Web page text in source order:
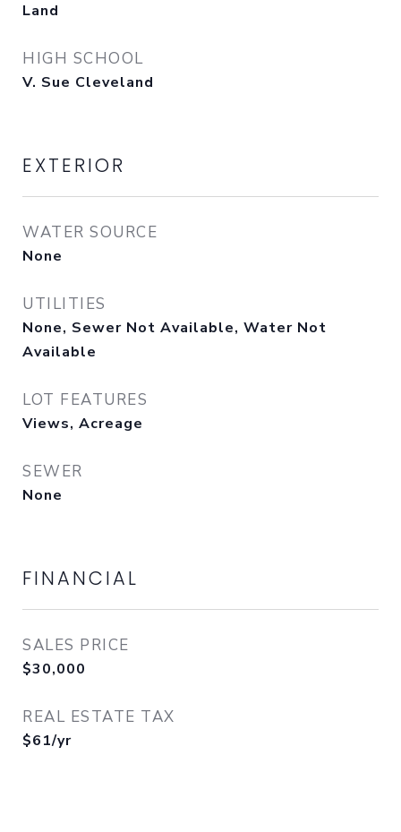
Land
HIGH SCHOOL
V. Sue Cleveland
EXTERIOR
WATER SOURCE
None
UTILITIES
None, Sewer Not Available, Water Not
Available
LOT FEATURES
Views, Acreage
SEWER
None
FINANCIAL
SALES PRICE
$30,000
REAL ESTATE TAX
$61/yr